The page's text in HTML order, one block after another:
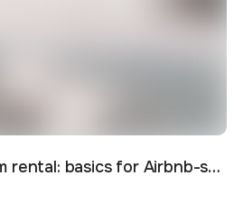
Short-term rental: basics for Airbnb-style letting in Skopje